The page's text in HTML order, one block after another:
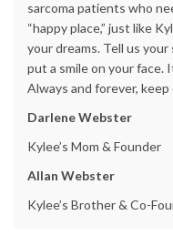
sarcoma patients who
“happy place,” just like
your dreams. Tell us
put a smile on your face.
Always and forever,
Darlene Webster
Kylee’s Mom & Founder
Allan Webster
Kylee’s Brother & Co-